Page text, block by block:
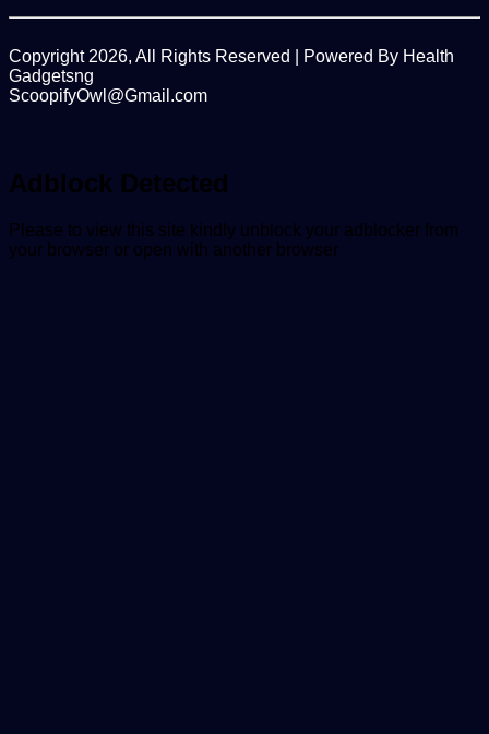
Copyright 2026, All Rights Reserved | Powered By Health
Gadgetsng
ScoopifyOwl@Gmail.com
top
button
Adblock Detected
Please to view this site kindly unblock your adblocker from
your browser or open with another browser